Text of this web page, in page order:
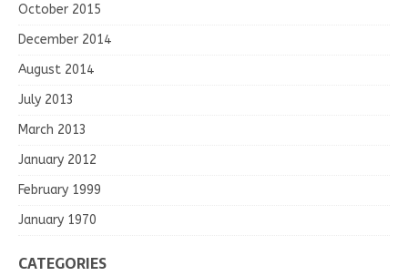
October 2015
December 2014
August 2014
July 2013
March 2013
January 2012
February 1999
January 1970
CATEGORIES